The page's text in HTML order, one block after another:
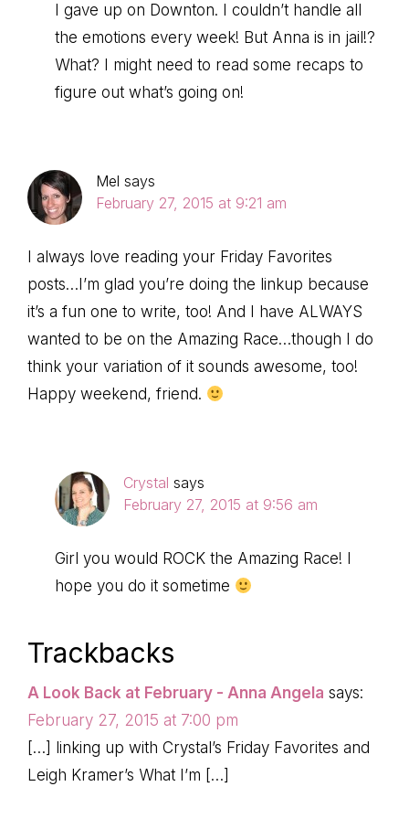
I gave up on Downton. I couldn’t handle all
the emotions every week! But Anna is in jail!?
What? I might need to read some recaps to
figure out what’s going on!
Mel says
February 27, 2015 at 9:21 am
I always love reading your Friday Favorites
posts…I’m glad you’re doing the linkup because
it’s a fun one to write, too! And I have ALWAYS
wanted to be on the Amazing Race…though I do
think your variation of it sounds awesome, too!
Happy weekend, friend.
Crystal says
February 27, 2015 at 9:56 am
Girl you would ROCK the Amazing Race! I
hope you do it sometime
Trackbacks
A Look Back at February - Anna Angela says:
February 27, 2015 at 7:00 pm
[…] linking up with Crystal’s Friday Favorites and
Leigh Kramer’s What I’m […]